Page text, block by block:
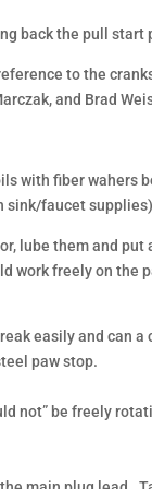
back the pull start
to the
and Brad
with fiber wahers
sink/faucet
lube them and
work freely on the
easily and can
paw stop.
not” be freely